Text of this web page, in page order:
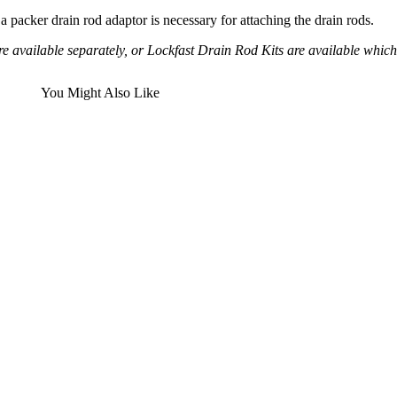
packer drain rod adaptor is necessary for attaching the drain rods.
available separately, or Lockfast Drain Rod Kits are available
You Might Also Like